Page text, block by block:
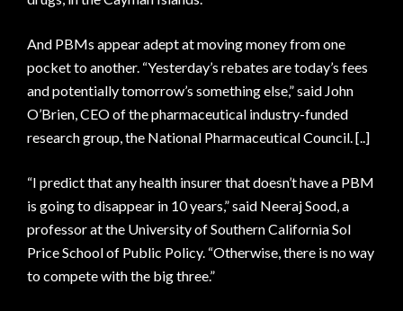
And PBMs appear adept at moving money from one
pocket to another. “Yesterday’s rebates are today’s fees
and potentially tomorrow’s something else,” said John
O’Brien, CEO of the pharmaceutical industry-funded
research group, the National Pharmaceutical Council. [..]
“I predict that any health insurer that doesn’t have a PBM
is going to disappear in 10 years,” said Neeraj Sood, a
professor at the University of Southern California Sol
Price School of Public Policy. “Otherwise, there is no way
to compete with the big three.”